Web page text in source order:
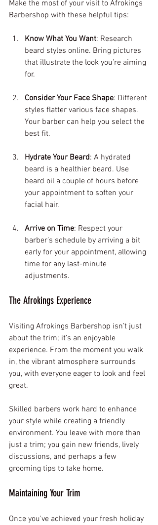
Make the most of your visit to Afrokings
Barbershop with these helpful tips:
Know What You Want: Research
beard styles online. Bring pictures
that illustrate the look you’re aiming
for.
Consider Your Face Shape: Different
styles flatter various face shapes.
Your barber can help you select the
best fit.
Hydrate Your Beard: A hydrated
beard is a healthier beard. Use
beard oil a couple of hours before
your appointment to soften your
facial hair.
Arrive on Time: Respect your
barber’s schedule by arriving a bit
early for your appointment, allowing
time for any last-minute
adjustments.
The Afrokings Experience
Visiting Afrokings Barbershop isn’t just
about the trim; it’s an enjoyable
experience. From the moment you walk
in, the vibrant atmosphere surrounds
you, with everyone eager to look and feel
great.
Skilled barbers work hard to enhance
your style while creating a friendly
environment. You leave with more than
just a trim; you gain new friends, lively
discussions, and perhaps a few
grooming tips to take home.
Maintaining Your Trim
Once you've achieved your fresh holiday